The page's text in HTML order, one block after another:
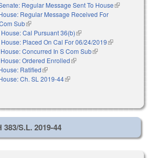
Regular Message Sent To House(link is
Regular Message Received For
Sub(link is external)
House: Cal Pursuant 36(b)(link is external)
House: Placed On Cal For 06/24/2019(link is
House: Concurred In S Com Sub(link is external)
House: Ordered Enrolled(link is external)
Ratified(link is external)
Ch. SL 2019-44(link is external)
383/S.L. 2019-44